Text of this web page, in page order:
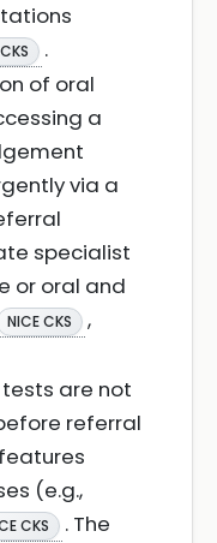
.
of oral
a
via a
specialist
or oral and
NICE CKS ,
are not
referral
(e.g.,
CKS
. The